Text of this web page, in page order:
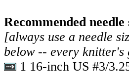
Recommended needle
[always use a needle
below -- every knitter's
1 16-inch US #3/